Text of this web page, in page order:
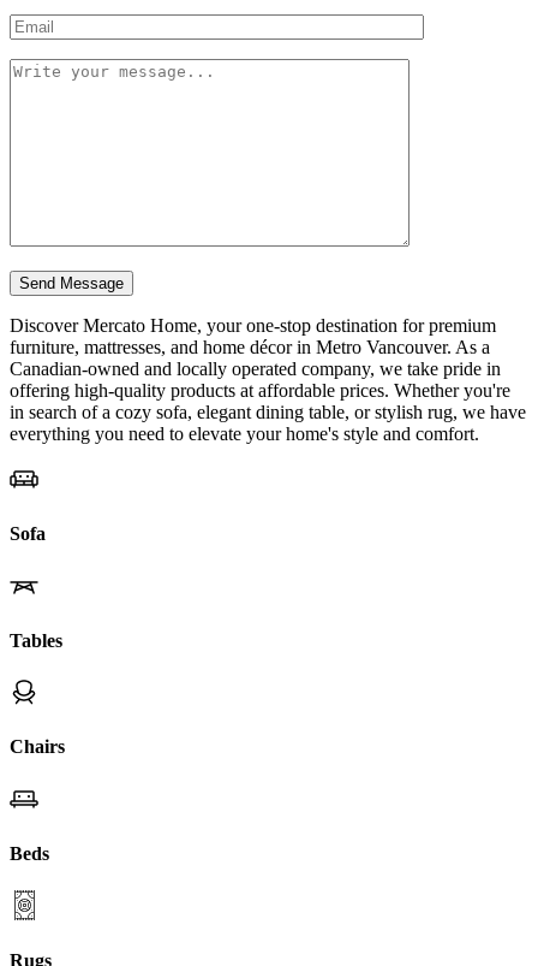
Discover Mercato Home, your one-stop destination for premium
furniture, mattresses, and home décor in Metro Vancouver. As a
Canadian-owned and locally operated company, we take pride in
offering high-quality products at affordable prices. Whether you're
in search of a cozy sofa, elegant dining table, or stylish rug, we have
everything you need to elevate your home's style and comfort.
Sofa
Tables
Chairs
Beds
Rugs